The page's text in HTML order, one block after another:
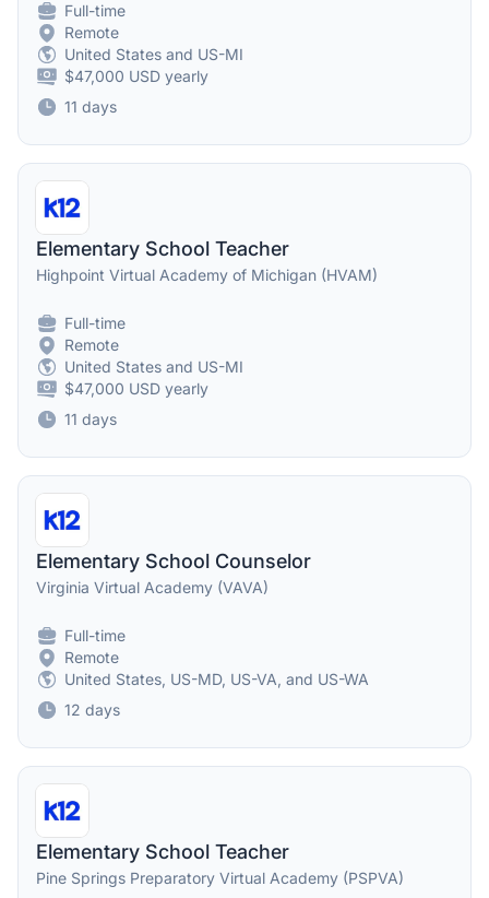
Full-time
Remote
United States and US-MI
$47,000 USD yearly
11 days
Elementary School Teacher
Highpoint Virtual Academy of Michigan (HVAM)
Full-time
Remote
United States and US-MI
$47,000 USD yearly
11 days
Elementary School Counselor
Virginia Virtual Academy (VAVA)
Full-time
Remote
United States, US-MD, US-VA, and US-WA
12 days
Elementary School Teacher
Pine Springs Preparatory Virtual Academy (PSPVA)